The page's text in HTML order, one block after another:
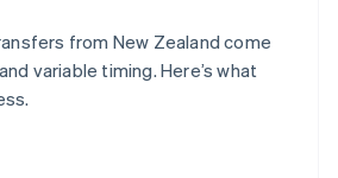
from New Zealand come
variable timing. Here’s what